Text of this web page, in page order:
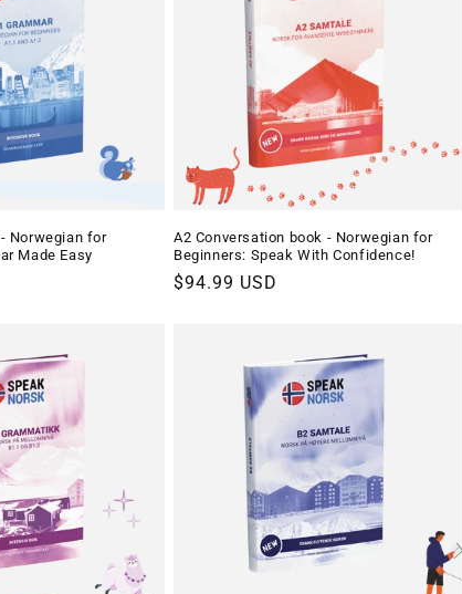
Norwegian for
Made Easy
A2 Conversation book - Norwegian for
Beginners: Speak With Confidence!
Regular
$94.99 USD